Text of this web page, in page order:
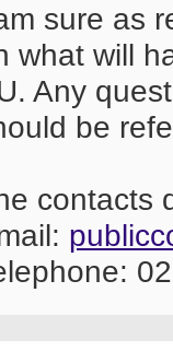
sure as
what will
Any
be
contacts